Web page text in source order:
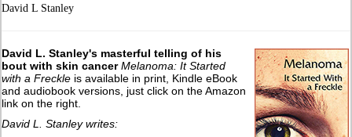
David L Stanley
David L. Stanley's masterful telling of his
bout with skin cancer Melanoma: It Started
with a Freckle is available in print, Kindle eBook
and audiobook versions, just click on the Amazon
link on the right.
David L. Stanley writes: